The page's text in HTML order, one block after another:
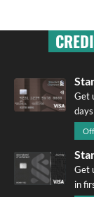
Get
days
Get
in